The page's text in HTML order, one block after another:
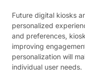
Future digital kiosks
personalized
and preferences,
improving
personalization will
individual user needs.